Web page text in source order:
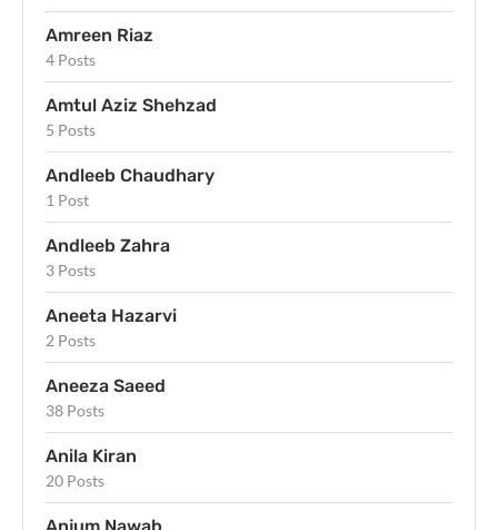
Amreen Riaz
4 Posts
Amtul Aziz Shehzad
5 Posts
Andleeb Chaudhary
1 Post
Andleeb Zahra
3 Posts
Aneeta Hazarvi
2 Posts
Aneeza Saeed
38 Posts
Anila Kiran
20 Posts